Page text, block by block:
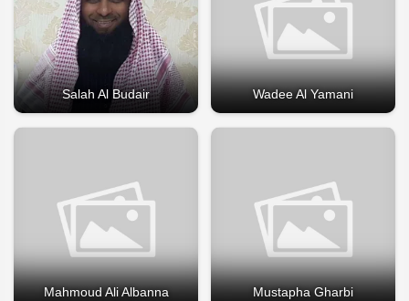
Salah Al Budair Wadee Al Yamani
Mahmoud Ali Albanna Mustapha Gharbi